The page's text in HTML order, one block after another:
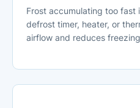
Frost accumulating too
defrost timer, heater, or
airflow and reduces